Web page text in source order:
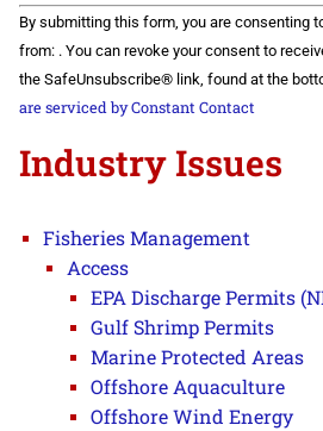
Constant
Contact
Use.
Please
leave
this field
By submitting this form, you are consenting
from: . You can revoke your consent to
the SafeUnsubscribe® link, found at the
are serviced by Constant Contact
Industry Issues
Fisheries Management
Access
EPA Discharge Permits
Gulf Shrimp Permits
Marine Protected Areas
Offshore Aquaculture
Offshore Wind Energy